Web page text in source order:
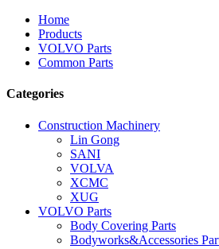
Home
Products
VOLVO Parts
Common Parts
Categories
Construction Machinery
Lin Gong
SANI
VOLVA
XCMC
XUG
VOLVO Parts
Body Covering Parts
Bodyworks&Accessories